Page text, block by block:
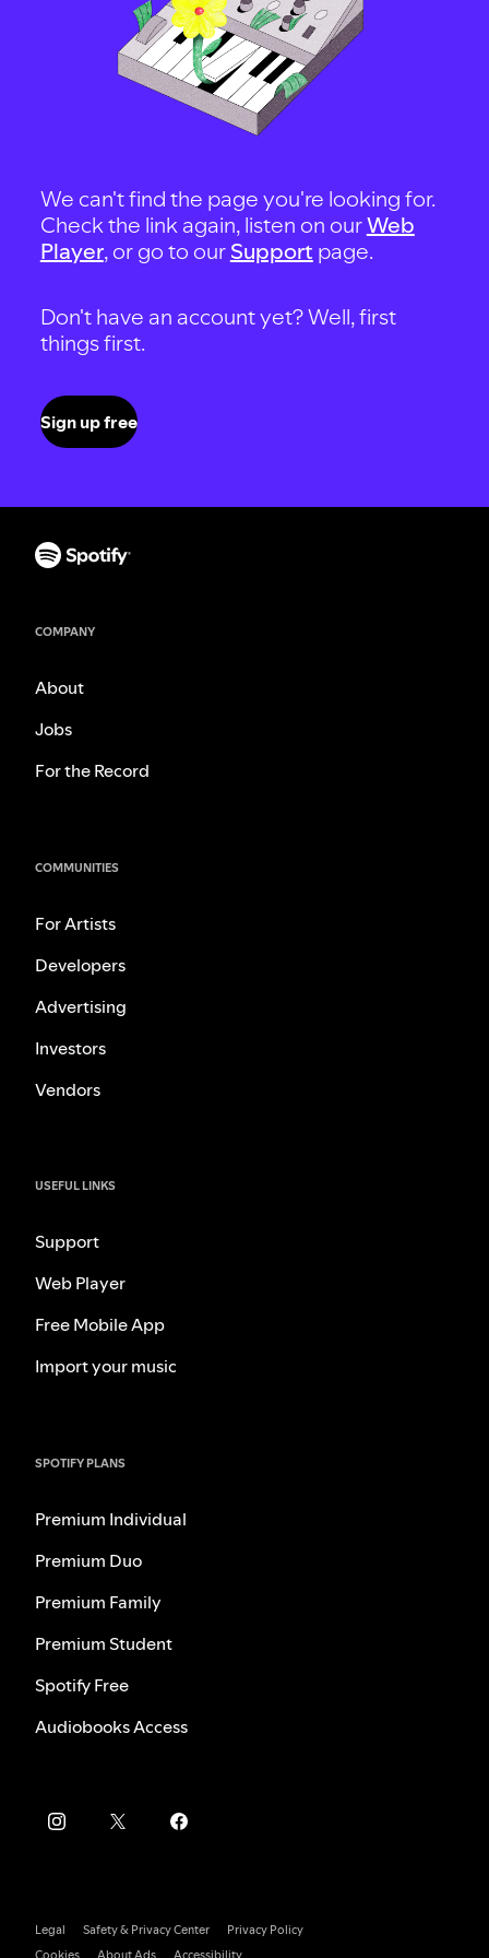
We can't find the page you're looking for.
Check the link again, listen on ourWeb
Player, or go to our Support page.
Don't have an account yet? Well, first
things first.
Sign up free
COMPANY
About
Jobs
For the Record
COMMUNITIES
For Artists
Developers
Advertising
Investors
Vendors
USEFUL LINKS
Support
Web Player
Free Mobile App
Import your music
SPOTIFY PLANS
Premium Individual
Premium Duo
Premium Family
Premium Student
Spotify Free
Audiobooks Access
Legal Safety & Privacy Center
Privacy Policy